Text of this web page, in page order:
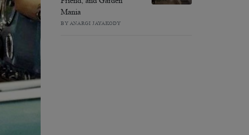
Mania
BY ANARGI JAYAKODY